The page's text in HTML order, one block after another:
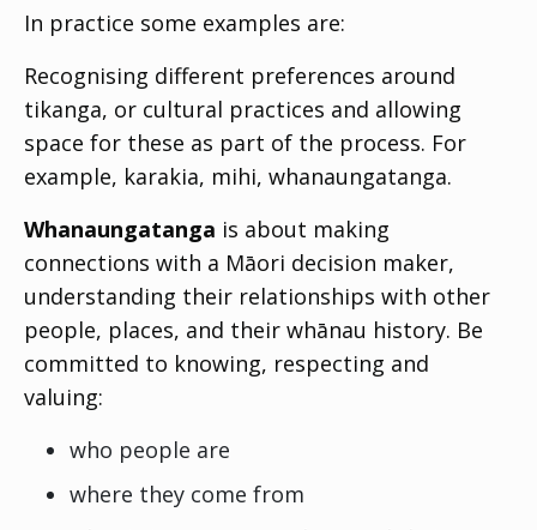
In practice some examples are:
Recognising different preferences around
tikanga, or cultural practices and allowing
space for these as part of the process. For
example, karakia, mihi, whanaungatanga.
Whanaungatanga is about making
connections with a Māori decision maker,
understanding their relationships with other
people, places, and their whānau history. Be
committed to knowing, respecting and
valuing:
who people are
where they come from